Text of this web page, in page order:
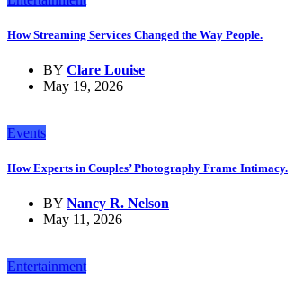
How Streaming Services Changed the Way People.
BY Clare Louise
May 19, 2026
Events
How Experts in Couples’ Photography Frame Intimacy.
BY Nancy R. Nelson
May 11, 2026
Entertainment